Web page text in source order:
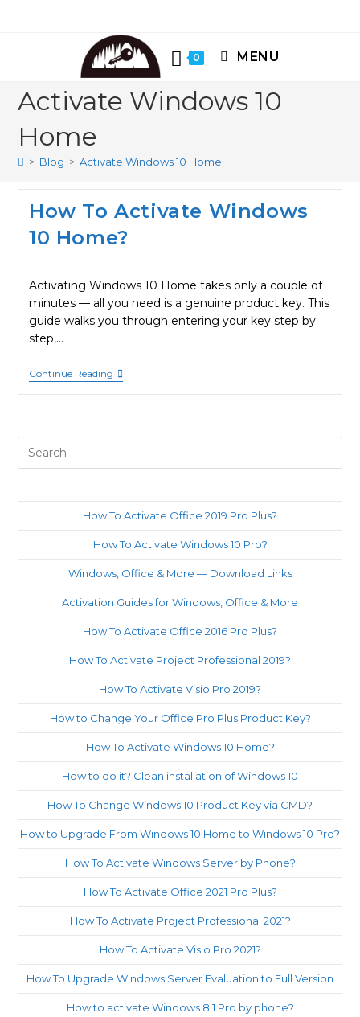
0 MENU
Activate Windows 10
Home
> Blog > Activate Windows 10 Home
How To Activate Windows
10 Home?
Activating Windows 10 Home takes only a couple of
minutes — all you need is a genuine product key. This
guide walks you through entering your key step by
step,…
Continue ReadingHow
To
Home?
How To Activate Office 2019 Pro Plus?
How To Activate Windows 10 Pro?
Windows, Office & More — Download Links
Activation Guides for Windows, Office & More
How To Activate Office 2016 Pro Plus?
How To Activate Project Professional 2019?
How To Activate Visio Pro 2019?
How to Change Your Office Pro Plus Product Key?
How To Activate Windows 10 Home?
How to do it? Clean installation of Windows 10
How To Change Windows 10 Product Key via CMD?
How to Upgrade From Windows 10 Home to Windows 10 Pro?
How To Activate Windows Server by Phone?
How To Activate Office 2021 Pro Plus?
How To Activate Project Professional 2021?
How To Activate Visio Pro 2021?
How To Upgrade Windows Server Evaluation to Full Version
How to activate Windows 8.1 Pro by phone?